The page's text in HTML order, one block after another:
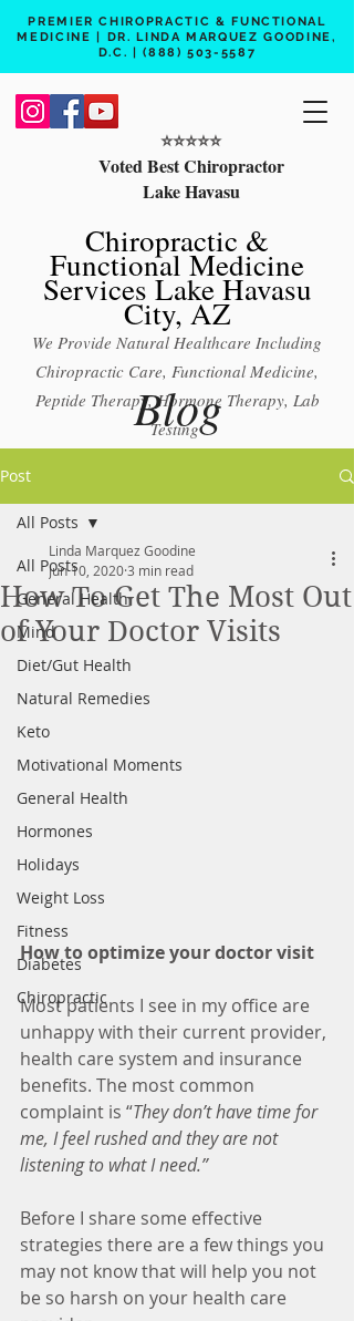
PREMIER CHIROPRACTIC & FUNCTIONAL
MEDICINE | DR. LINDA MARQUEZ GOODINE,
D.C. |(888) 503-5587
⭐️⭐️⭐️⭐️⭐️
Voted Best Chiropractor
Lake Havasu
Chiropractic &
Functional Medicine
Services Lake Havasu
City, AZ
We Provide Natural Healthcare Including
Chiropractic Care, Functional Medicine,
Peptide Therapy, Hormone Therapy, Lab
Testing
Blog
Post
All Posts
General Health
Mind
Diet/Gut Health
Natural Remedies
Keto
Motivational Moments
General Health
Hormones
Holidays
Weight Loss
Fitness
Diabetes
Chiropractic
All Posts
How To Get The Most Out
of Your Doctor Visits
Linda Marquez Goodine
Jun 10, 20203 min read
How to optimize your doctor visit
Most patients I see in my office are
unhappy with their current provider,
health care system and insurance
benefits. The most common
complaint is “They don’t have time for
me, I feel rushed and they are not
listening to what I need.”
Before I share some effective
strategies there are a few things you
may not know that will help you not
be so harsh on your health care